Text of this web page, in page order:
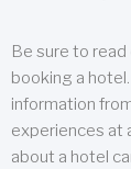
Be sure to
booking a
information
experiences at
about a hotel